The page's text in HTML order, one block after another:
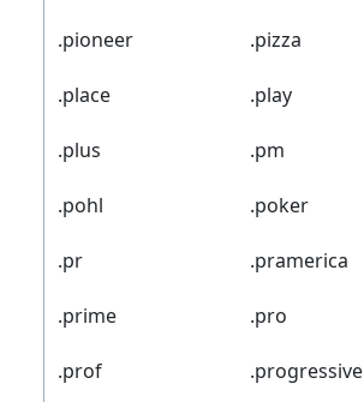
.pioneer .pizza
.place .play
.plus .pm
.pohl .poker
.pr .pramerica
.prime .pro
.prof .progressive